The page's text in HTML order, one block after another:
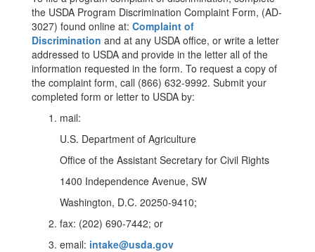
the USDA Program Discrimination Complaint Form, (AD-
3027) found online at: Complaint of
Discrimination and at any USDA office, or write a letter
addressed to USDA and provide in the letter all of the
information requested in the form. To request a copy of
the complaint form, call (866) 632-9992. Submit your
completed form or letter to USDA by:
mail:
U.S. Department of Agriculture
Office of the Assistant Secretary for Civil Rights
1400 Independence Avenue, SW
Washington, D.C. 20250-9410;
fax: (202) 690-7442; or
email: intake@usda.gov